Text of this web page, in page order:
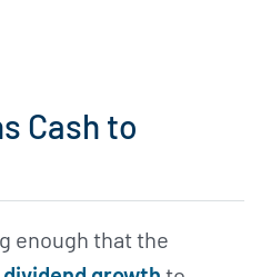
Cash to
enough that the